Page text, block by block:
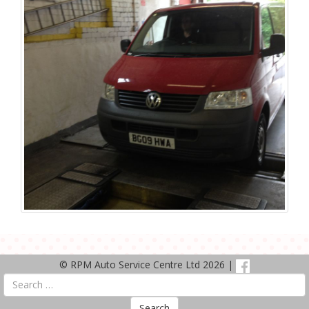
© RPM Auto Service Centre Ltd 2026 |